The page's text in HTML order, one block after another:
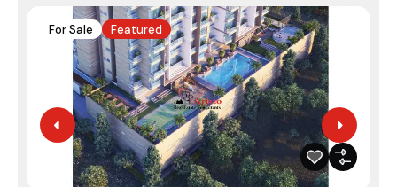
For Sale Featured